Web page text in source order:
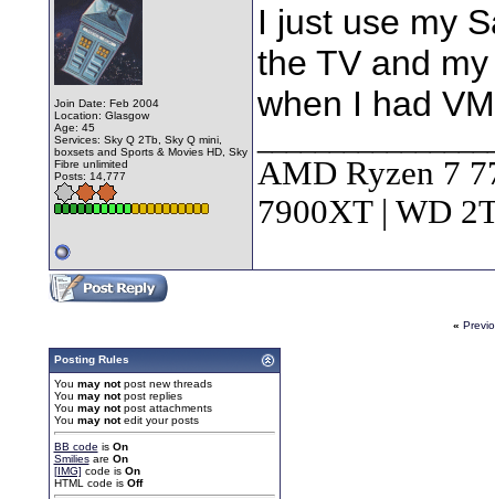
Join Date: Feb 2004
Location: Glasgow
Age: 45
Services: Sky Q 2Tb, Sky Q mini,
boxsets and Sports & Movies HD, Sky
Fibre unlimited
Posts: 14,777
I just use my
the TV and
when I had
AMD Ryzen 7
7900XT | WD
«
Posting Rules
You may notpost new threads
You may notpost replies
You may notpost attachments
You may notedit your posts
BB code is On
Smiliesare On
[IMG] code is On
HTML code is Off